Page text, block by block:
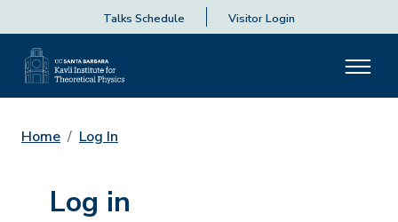
Talks Schedule Visitor Login
Home Log In
Log in